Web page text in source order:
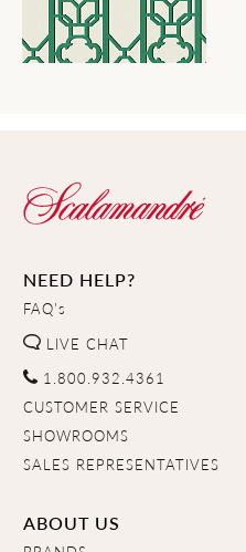
NEED HELP?
FAQ's
LIVE CHAT
1.800.932.4361
CUSTOMER SERVICE
SHOWROOMS
SALES REPRESENTATIVES
ABOUT US